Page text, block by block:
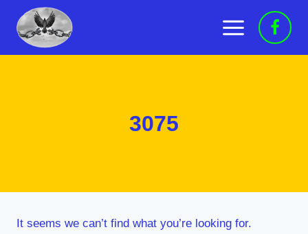
content
3075
It seems we can’t find what you’re looking for.